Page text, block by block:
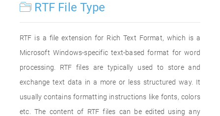
RTF File Type
RTF is a file extension for Rich Text Format, which is a
Microsoft Windows-specific text-based format for word
processing. RTF files are typically used to store and
exchange text data in a more or less structured way. It
usually contains formatting instructions like fonts, colors
etc. The content of RTF files can be edited using any